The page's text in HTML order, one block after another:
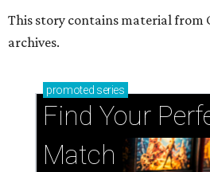
This story contains material from
archives.
promoted series
Find Your
Match